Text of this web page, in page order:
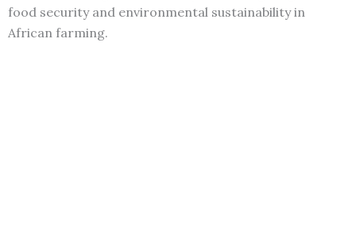
food security and environmental sustainability in
African farming.